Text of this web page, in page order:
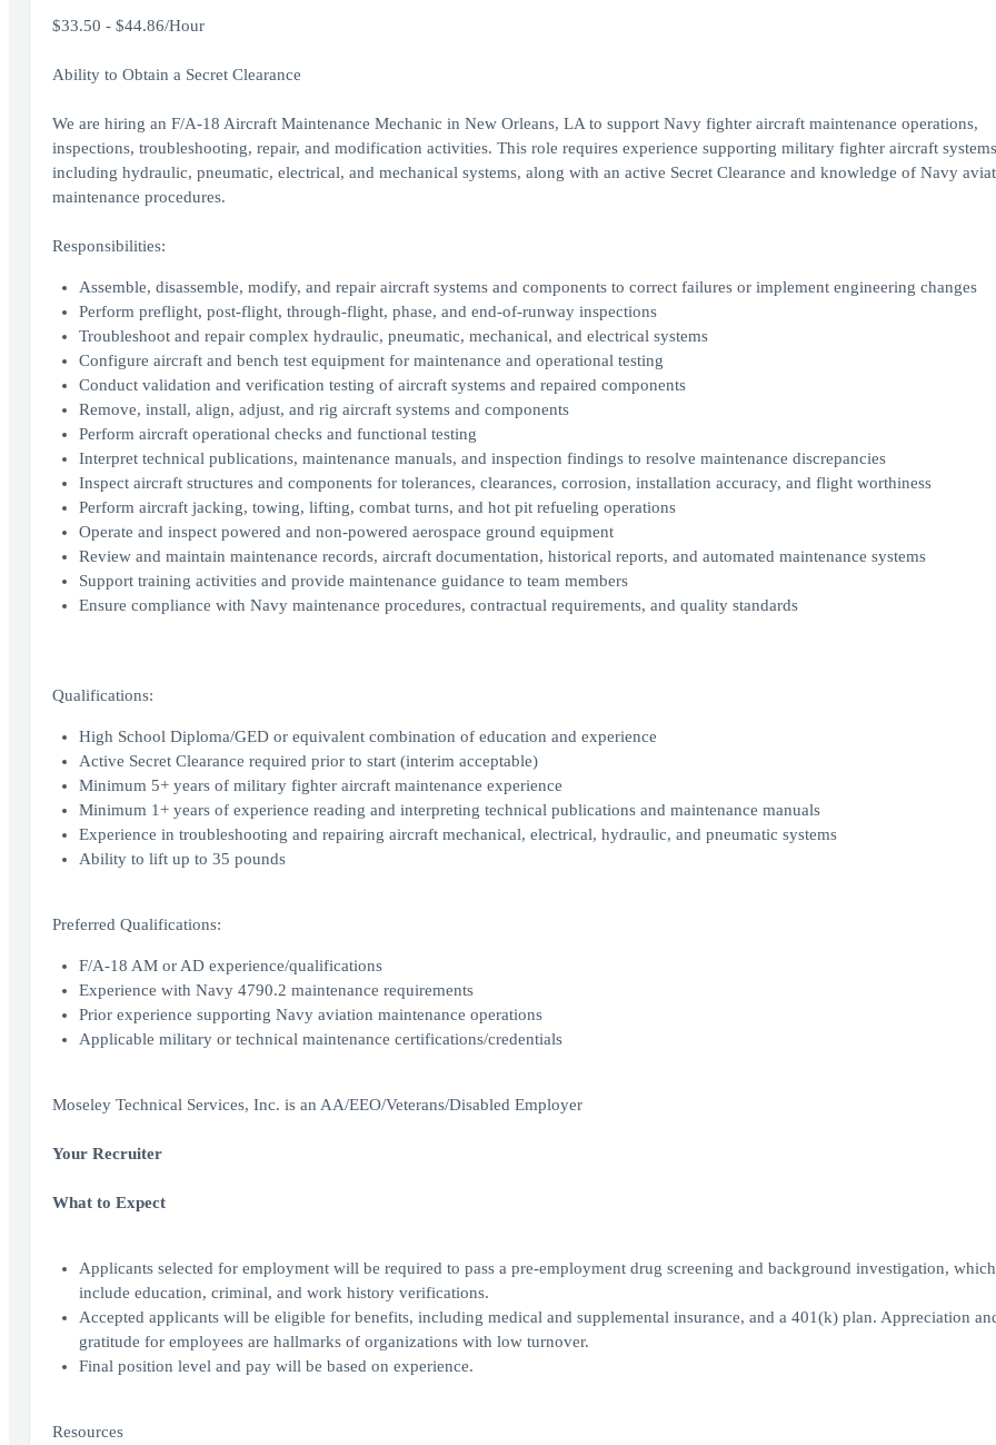
$33.50 - $44.86/Hour
Ability to Obtain a Secret Clearance
We are hiring an F/A-18 Aircraft Maintenance Mechanic in New Orleans, LA to support Navy fighter aircraft maintenance operations,
inspections, troubleshooting, repair, and modification activities. This role requires experience supporting military fighter aircraft
including hydraulic, pneumatic, electrical, and mechanical systems, along with an active Secret Clearance and knowledge of Navy
maintenance procedures.
Responsibilities:
Assemble, disassemble, modify, and repair aircraft systems and components to correct failures or implement engineering changes
Perform preflight, post-flight, through-flight, phase, and end-of-runway inspections
Troubleshoot and repair complex hydraulic, pneumatic, mechanical, and electrical systems
Configure aircraft and bench test equipment for maintenance and operational testing
Conduct validation and verification testing of aircraft systems and repaired components
Remove, install, align, adjust, and rig aircraft systems and components
Perform aircraft operational checks and functional testing
Interpret technical publications, maintenance manuals, and inspection findings to resolve maintenance discrepancies
Inspect aircraft structures and components for tolerances, clearances, corrosion, installation accuracy, and flight worthiness
Perform aircraft jacking, towing, lifting, combat turns, and hot pit refueling operations
Operate and inspect powered and non-powered aerospace ground equipment
Review and maintain maintenance records, aircraft documentation, historical reports, and automated maintenance systems
Support training activities and provide maintenance guidance to team members
Ensure compliance with Navy maintenance procedures, contractual requirements, and quality standards
Qualifications:
High School Diploma/GED or equivalent combination of education and experience
Active Secret Clearance required prior to start (interim acceptable)
Minimum 5+ years of military fighter aircraft maintenance experience
Minimum 1+ years of experience reading and interpreting technical publications and maintenance manuals
Experience in troubleshooting and repairing aircraft mechanical, electrical, hydraulic, and pneumatic systems
Ability to lift up to 35 pounds
Preferred Qualifications:
F/A-18 AM or AD experience/qualifications
Experience with Navy 4790.2 maintenance requirements
Prior experience supporting Navy aviation maintenance operations
Applicable military or technical maintenance certifications/credentials
Moseley Technical Services, Inc. is an AA/EEO/Veterans/Disabled Employer
Your Recruiter
What to Expect
Applicants selected for employment will be required to pass a pre-employment drug screening and background investigation,
include education, criminal, and work history verifications.
Accepted applicants will be eligible for benefits, including medical and supplemental insurance, and a 401(k) plan. Appreciation
gratitude for employees are hallmarks of organizations with low turnover.
Final position level and pay will be based on experience.
Resources